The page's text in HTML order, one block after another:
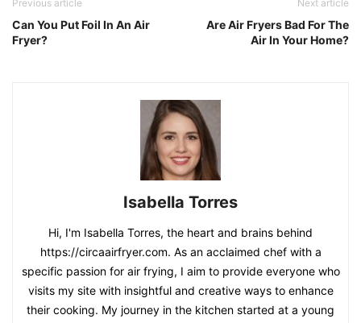
Previous article
Can You Put Foil In An Air
Fryer?
Next article
Are Air Fryers Bad For The
Air In Your Home?
Isabella Torres
Hi, I'm Isabella Torres, the heart and brains behind
https://circaairfryer.com. As an acclaimed chef with a
specific passion for air frying, I aim to provide everyone who
visits my site with insightful and creative ways to enhance
their cooking. My journey in the kitchen started at a young